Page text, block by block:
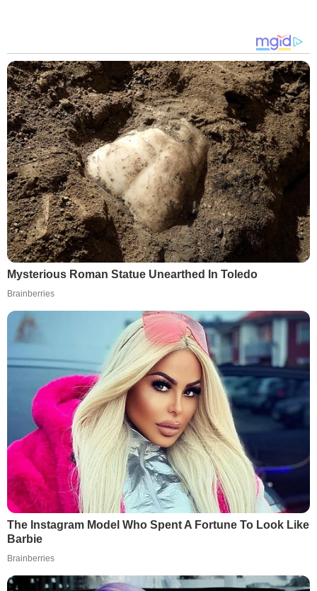
Mysterious Roman Statue Unearthed In Toledo
Brainberries
The Instagram Model Who Spent A Fortune To Look Like
Barbie
Brainberries